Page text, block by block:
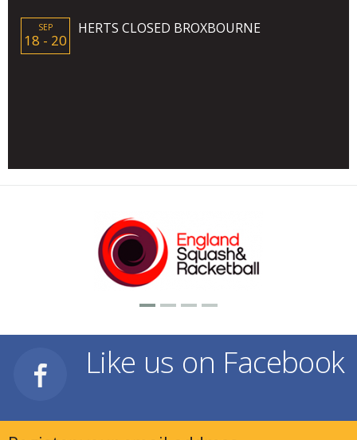
SEP
18 - 20
HERTS CLOSED BROXBOURNE
Like us on Facebook